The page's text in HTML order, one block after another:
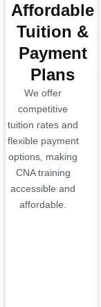
Affordable
Tuition &
Payment
Plans
We offer
competitive
tuition rates and
flexible payment
options, making
CNA training
accessible and
affordable.